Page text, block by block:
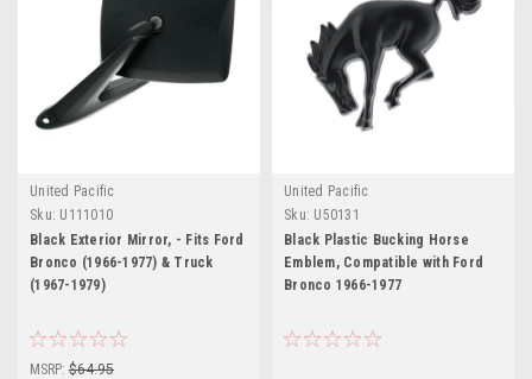
United Pacific
Sku: U111010
Black Exterior Mirror, - Fits Ford
Bronco (1966-1977) & Truck
(1967-1979)
MSRP: $64.95
United Pacific
Sku: U50131
Black Plastic Bucking Horse
Emblem, Compatible with Ford
Bronco 1966-1977